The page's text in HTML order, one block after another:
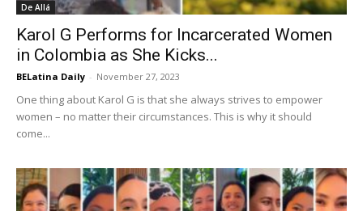
De Allá
Karol G Performs for Incarcerated Women
in Colombia as She Kicks...
BELatina Daily - November 27, 2023
One thing about Karol G is that she always strives to empower
women – no matter their circumstances. This is why it should
come...